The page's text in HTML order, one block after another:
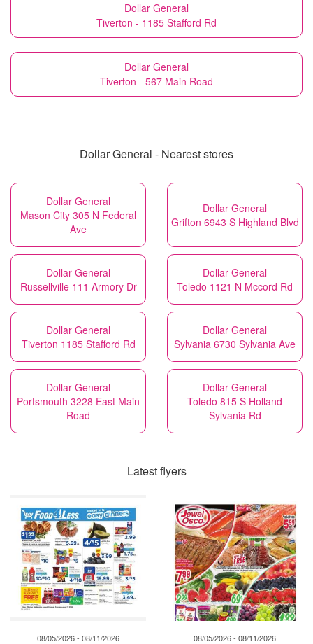
Dollar General
Tiverton - 1185 Stafford Rd
Dollar General
Tiverton - 567 Main Road
Dollar General - Nearest stores
Dollar General
Mason City 305 N Federal
Ave
Dollar General
Grifton 6943 S Highland Blvd
Dollar General
Russellville 111 Armory Dr
Dollar General
Toledo 1121 N Mccord Rd
Dollar General
Tiverton 1185 Stafford Rd
Dollar General
Sylvania 6730 Sylvania Ave
Dollar General
Portsmouth 3228 East Main
Road
Dollar General
Toledo 815 S Holland
Sylvania Rd
Latest flyers
08/05/2026 - 08/11/2026 08/05/2026 - 08/11/2026